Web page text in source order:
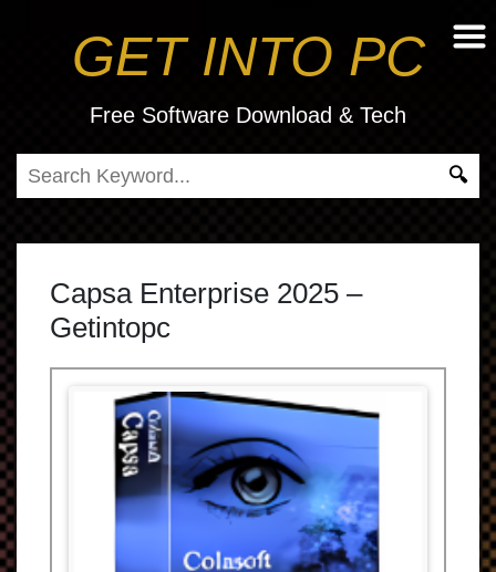
GET INTO PC
Free Software Download & Tech
Capsa Enterprise 2025 –
Getintopc